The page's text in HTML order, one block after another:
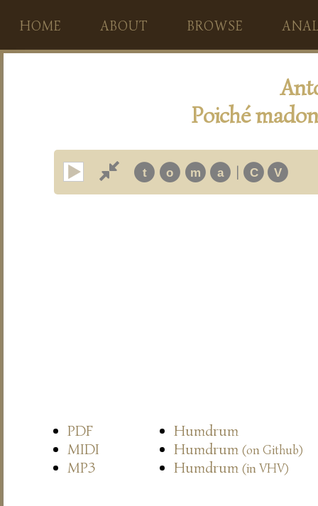
HOME ABOUT BROWSE
Poiché
t o m a | C V
PDF
Humdrum
MIDI
Humdrum (on Github)
MP3 Humdrum (in VHV)